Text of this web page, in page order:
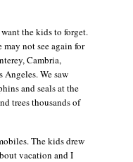
the kids to forget.
not see again for
Cambria,
Angeles. We saw
and seals at the
trees thousands of
The kids drew
vacation and I